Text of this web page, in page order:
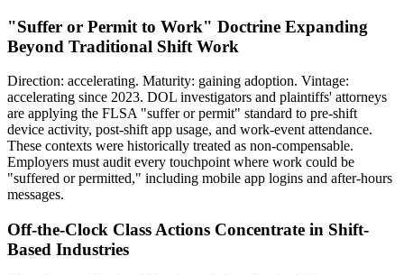
"Suffer or Permit to Work" Doctrine Expanding
Beyond Traditional Shift Work
Direction: accelerating. Maturity: gaining adoption. Vintage:
accelerating since 2023. DOL investigators and plaintiffs' attorneys
are applying the FLSA "suffer or permit" standard to pre-shift
device activity, post-shift app usage, and work-event attendance.
These contexts were historically treated as non-compensable.
Employers must audit every touchpoint where work could be
"suffered or permitted," including mobile app logins and after-hours
messages.
Off-the-Clock Class Actions Concentrate in Shift-
Based Industries